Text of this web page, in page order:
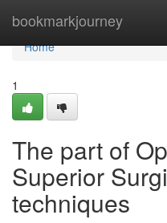
bookmarkjourney
Home
Home
1
The part of
Superior
techniques